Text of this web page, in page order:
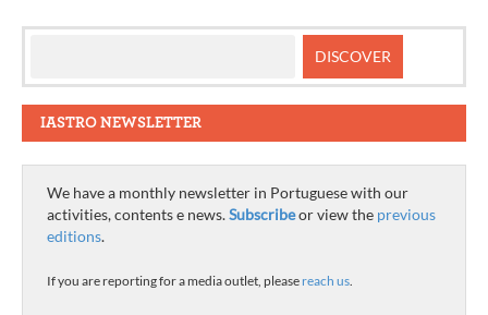
IASTRO NEWSLETTER
We have a monthly newsletter in Portuguese with our
activities, contents e news.Subscribeor view the previous
editions.
If you are reporting for a media outlet, please reach us.